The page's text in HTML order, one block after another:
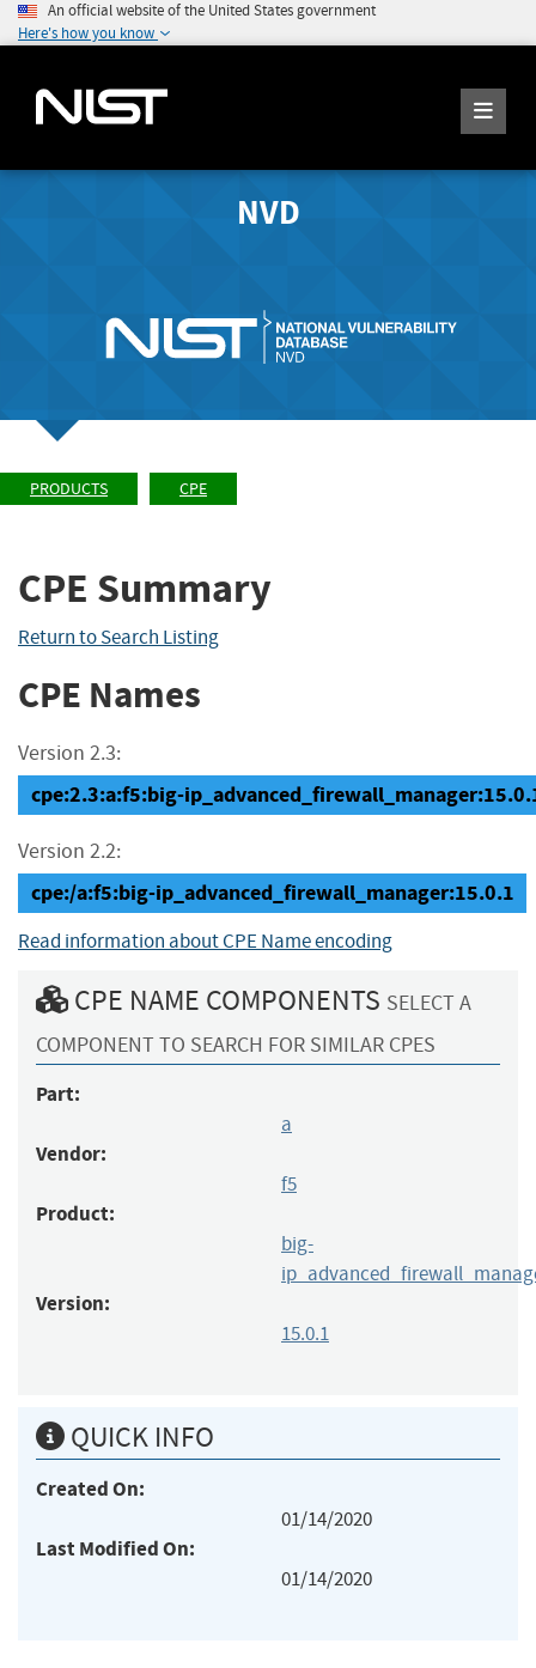
An official website of the United States government
Here's how you know
NVD
PRODUCTS CPE
CPE Summary
Return to Search Listing
CPE Names
Version 2.3:
cpe:2.3:a:f5:big-
Version 2.2:
cpe:/a:f5:big-ip_advanced_firewall_manager:15.0.1
Read information about CPE Name encoding
CPE NAME COMPONENTS SELECT A
COMPONENT TO SEARCH FOR SIMILAR CPES
Part:
a
Vendor:
f5
Product:
big-
Version:
15.0.1
QUICK INFO
Created On:
01/14/2020
Last Modified On:
01/14/2020